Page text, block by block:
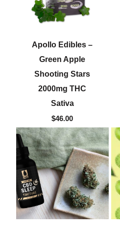
Apollo Edibles –
Green Apple
Shooting Stars
2000mg THC
Sativa
$46.00